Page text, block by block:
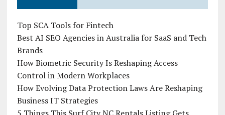
Top SCA Tools for Fintech
Best AI SEO Agencies in Australia for SaaS and Tech
Brands
How Biometric Security Is Reshaping Access
Control in Modern Workplaces
How Evolving Data Protection Laws Are Reshaping
Business IT Strategies
5 Things This Surf City NC Rentals Listing Gets